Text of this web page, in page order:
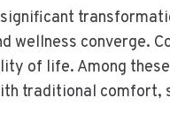
wellness converge.
of life. Among
traditional comfort,